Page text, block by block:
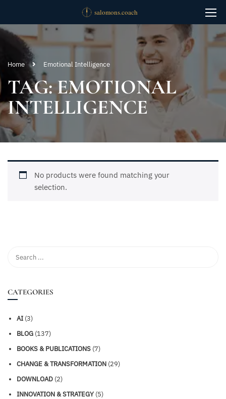
Home Emotional Intelligence
TAG: EMOTIONAL
INTELLIGENCE
No products were found matching your
selection.
CATEGORIES
AI (3)
BLOG (137)
BOOKS & PUBLICATIONS (7)
CHANGE & TRANSFORMATION (29)
DOWNLOAD (2)
INNOVATION & STRATEGY (5)